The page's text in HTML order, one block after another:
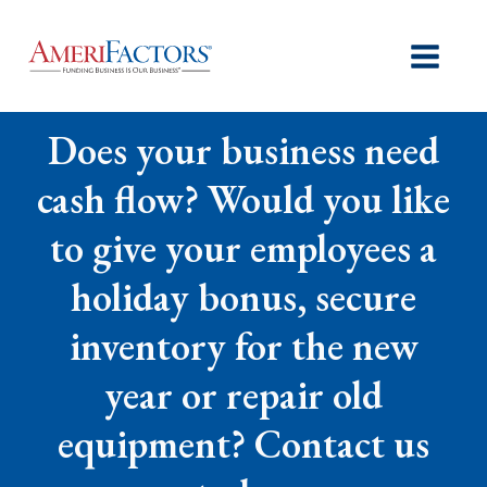
Does your business need
cash flow? Would you like
to give your employees a
holiday bonus, secure
inventory for the new
year or repair old
equipment? Contact us